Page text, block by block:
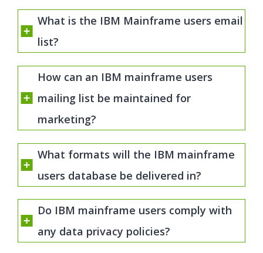
What is the IBM Mainframe users email
list?
How can an IBM mainframe users
mailing list be maintained for
marketing?
What formats will the IBM mainframe
users database be delivered in?
Do IBM mainframe users comply with
any data privacy policies?